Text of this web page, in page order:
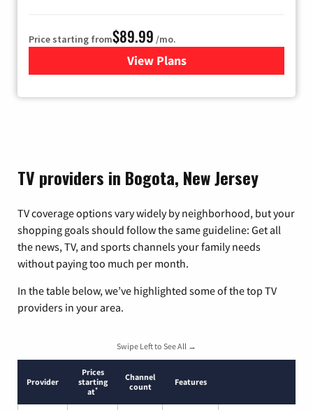
Price starting from$89.99 /mo.
View Plans
for Hulu
TV providers in Bogota, New Jersey
TV coverage options vary widely by neighborhood, but your
shopping goals should follow the same guideline: Get all
the news, TV, and sports channels your family needs
without paying too much per month.
In the table below, we’ve highlighted some of the top TV
providers in your area.
Swipe Left to See All →
Provider
Prices
starting
at*
Channel
count
Features